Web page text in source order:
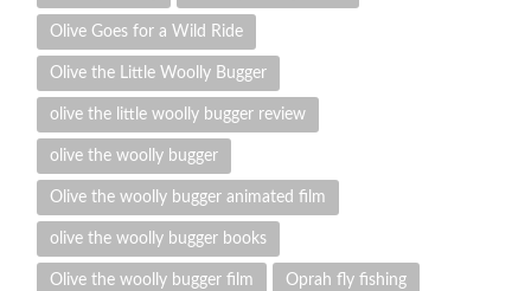
Olive Goes for a Wild Ride
Olive the Little Woolly Bugger
olive the little woolly bugger review
olive the woolly bugger
Olive the woolly bugger animated film
olive the woolly bugger books
Olive the woolly bugger film Oprah fly fishing